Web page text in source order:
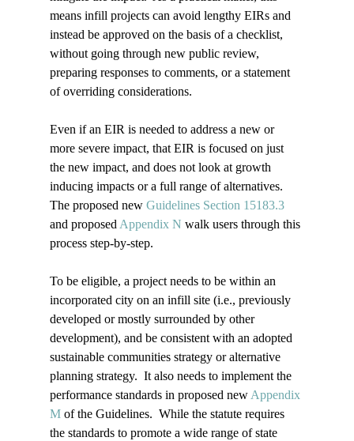
means infill projects can avoid lengthy EIRs and
instead be approved on the basis of a checklist,
without going through new public review,
preparing responses to comments, or a statement
of overriding considerations.
Even if an EIR is needed to address a new or
more severe impact, that EIR is focused on just
the new impact, and does not look at growth
inducing impacts or a full range of alternatives.
The proposed new Guidelines Section 15183.3
and proposed Appendix N walk users through this
process step-by-step.
To be eligible, a project needs to be within an
incorporated city on an infill site (i.e., previously
developed or mostly surrounded by other
development), and be consistent with an adopted
sustainable communities strategy or alternative
planning strategy.  It also needs to implement the
performance standards in proposed new Appendix
M of the Guidelines.  While the statute requires
the standards to promote a wide range of state